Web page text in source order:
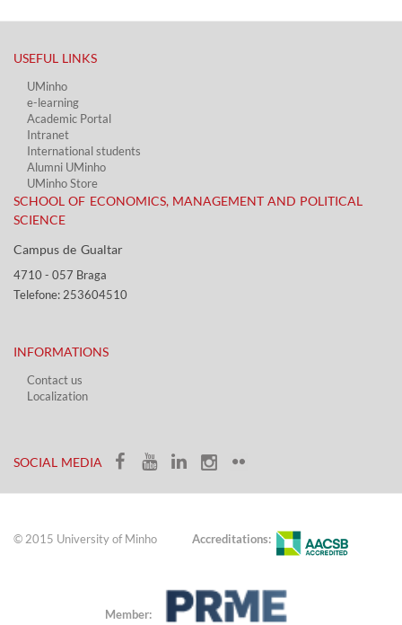
USEFUL LINKS​
UMinho
e-learning
Academic Portal​
Intranet
International students
Alumni UMinho
UMinho Store
SCHOOL OF ECONOMICS, MANAGEMENT AND POLITICAL
SCIENCE
Campus de Gualtar ​​
4710 - ​057 Braga
Telefone: 253604510​​
INFORMATIONS
Contact us
Localization​​​
SOCIAL MEDIA​​
© 2015 University of Minho Accreditations:
Member: